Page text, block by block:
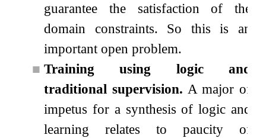
guarantee the satisfaction of the
domain constraints. So this is an
important open problem.
■ Training using logic and
traditional supervision. A major of
impetus for a synthesis of logic and
learning relates to paucity of